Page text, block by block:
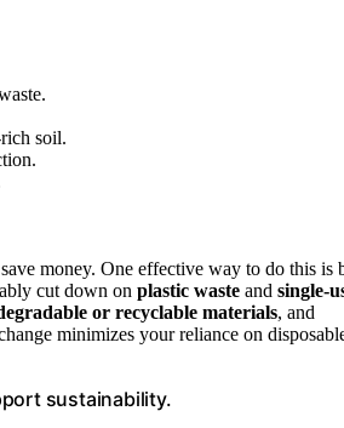
soil.
money. One effective way to do this is
cut down on plastic waste and single-
or recyclable materials, and
minimizes your reliance on
sustainability.